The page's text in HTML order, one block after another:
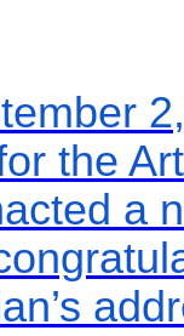
the
a